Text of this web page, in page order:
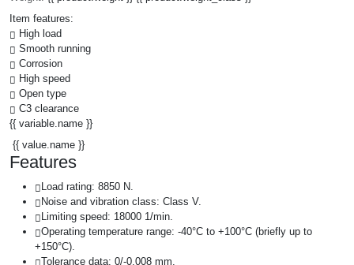
Item features:
High load
Smooth running
Corrosion
High speed
Open type
C3 clearance
{{ variable.name }}
{{ value.name }}
Features
Load rating: 8850 N.
Noise and vibration class: Class V.
Limiting speed: 18000 1/min.
Operating temperature range: -40°C to +100°C (briefly up to
+150°C).
Tolerance data: 0/-0.008 mm.